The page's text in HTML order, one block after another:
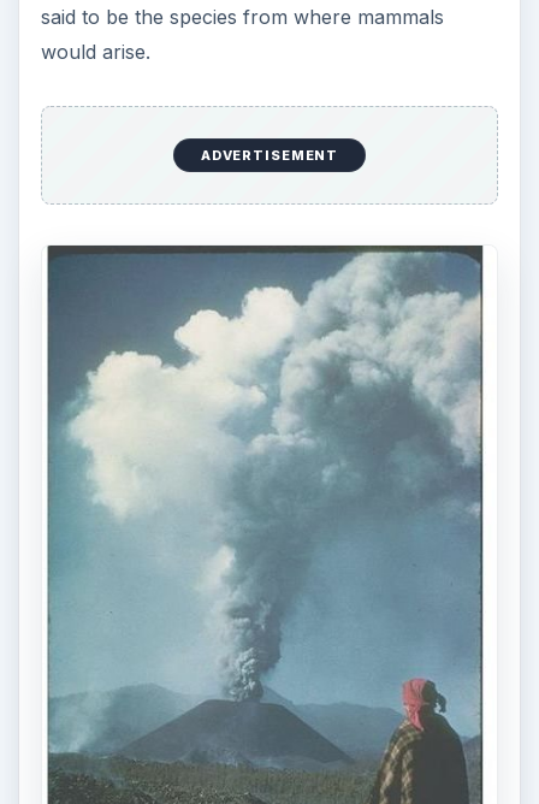
said to be the species from where mammals
would arise.
ADVERTISEMENT